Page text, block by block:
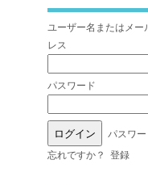
ユーザー名またはメー
レス
パスワード
パスワ
忘れですか？ 登録